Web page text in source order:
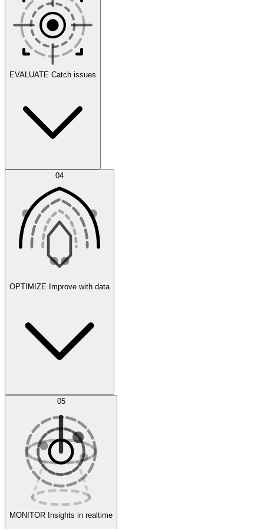
Scenarios
Agent IDE
Experiments
EVALUATE Catch issues
Error Feed
Evaluate
04
OPTIMIZE Improve with data
AI Optimization
05
MONITOR Insights in realtime